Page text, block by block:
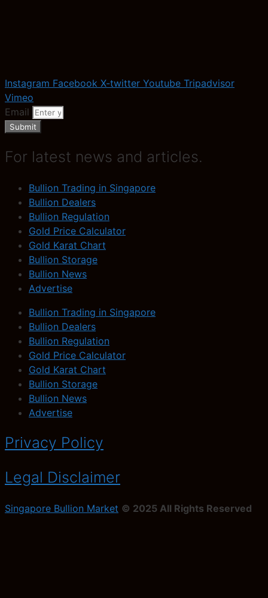
Instagram Facebook X-twitter Youtube Tripadvisor
Vimeo
Email
Submit
For latest news and articles.
Bullion Trading in Singapore
Bullion Dealers
Bullion Regulation
Gold Price Calculator
Gold Karat Chart
Bullion Storage
Bullion News
Advertise
Bullion Trading in Singapore
Bullion Dealers
Bullion Regulation
Gold Price Calculator
Gold Karat Chart
Bullion Storage
Bullion News
Advertise
Privacy Policy
Legal Disclaimer
Singapore Bullion Market © 2025 All Rights Reserved